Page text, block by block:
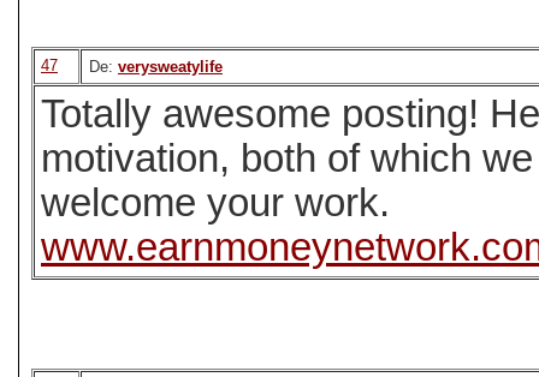
47 De: verysweatylife
Totally awesome posting!
motivation, both of which
welcome your work.